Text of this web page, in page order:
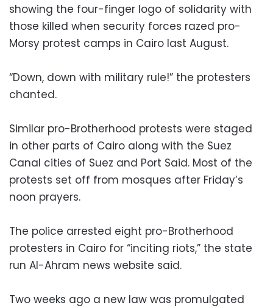
showing the four-finger logo of solidarity with
those killed when security forces razed pro-
Morsy protest camps in Cairo last August.
“Down, down with military rule!” the protesters
chanted.
Similar pro-Brotherhood protests were staged
in other parts of Cairo along with the Suez
Canal cities of Suez and Port Said. Most of the
protests set off from mosques after Friday’s
noon prayers.
The police arrested eight pro-Brotherhood
protesters in Cairo for “inciting riots,” the state
run Al-Ahram news website said.
Two weeks ago a new law was promulgated